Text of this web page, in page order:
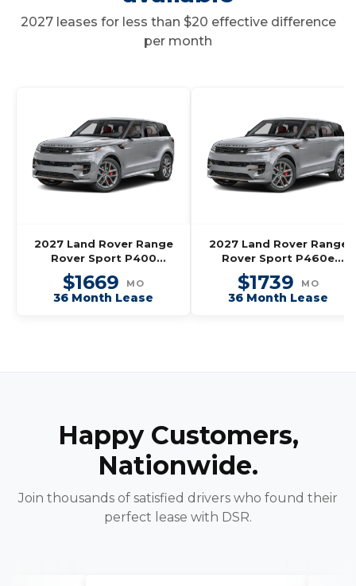
2027 leases for less than $20 effective difference
per month
2027 Land Rover Range
Rover Sport P400
Dynamic SE
$1669 MO
36 Month Lease
2027 Land Rover Range
Rover Sport P460e
Dynamic SE
$1739 MO
36 Month Lease
Happy Customers,
Nationwide.
Join thousands of satisfied drivers who found their
perfect lease with DSR.